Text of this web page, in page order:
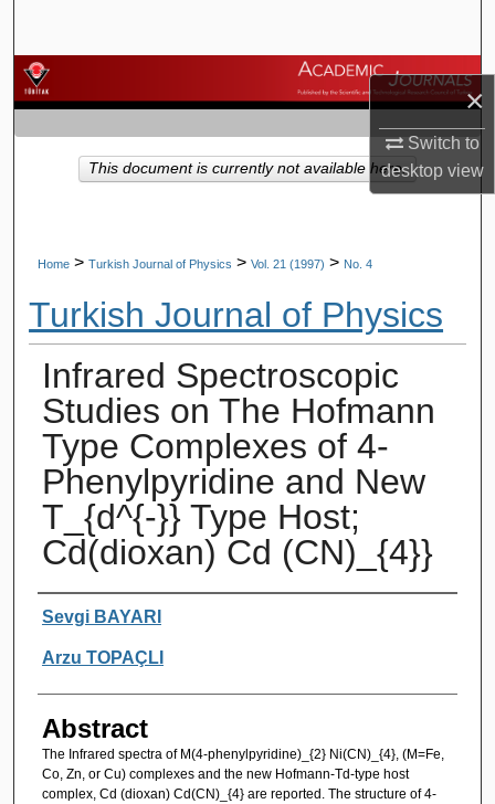
×
Switch to
desktopview
Browse Journals
My Account
About
Home > Turkish Journal of Physics > Vol. 21 (1997) > No. 4
Turkish Journal of Physics
Infrared Spectroscopic
Studies on The Hofmann
Type Complexes of 4-
Phenylpyridine and New
T_{d^{-}} Type Host;
Cd(dioxan) Cd (CN)_{4}}
Authors
Sevgi BAYARI
Arzu TOPAÇLI
Abstract
The Infrared spectra of M(4-phenylpyridine)_{2} Ni(CN)_{4}, (M=Fe,
Co, Zn, or Cu) complexes and the new Hofmann-Td-type host
complex, Cd (dioxan) Cd(CN)_{4} are reported. The structure of 4-
This document is currently not available here.